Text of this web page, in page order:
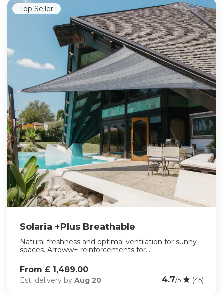
Top Seller
Solaria +Plus Breathable
Natural freshness and optimal ventilation for sunny
spaces. Arroww+ reinforcements for...
From £ 1,489.00
Est. delivery by Aug 20 4.7/5 (45)